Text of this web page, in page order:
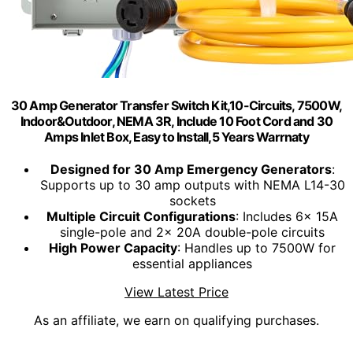
30 Amp Generator Transfer Switch Kit,10-Circuits, 7500W,
Indoor&Outdoor, NEMA 3R, Include 10 Foot Cord and 30
Amps Inlet Box, Easy to Install,5 Years Warrnaty
Designed for 30 Amp Emergency Generators:
Supports up to 30 amp outputs with NEMA L14-30
sockets
Multiple Circuit Configurations: Includes 6x 15A
single-pole and 2x 20A double-pole circuits
High Power Capacity: Handles up to 7500W for
essential appliances
View Latest Price
As an affiliate, we earn on qualifying purchases.